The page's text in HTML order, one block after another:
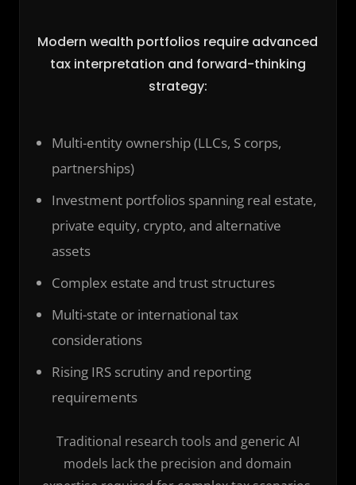
Modern wealth portfolios require advanced
tax interpretation and forward-thinking
strategy:
Multi-entity ownership (LLCs, S corps,
partnerships)
Investment portfolios spanning real estate,
private equity, crypto, and alternative
assets
Complex estate and trust structures
Multi-state or international tax
considerations
Rising IRS scrutiny and reporting
requirements
Traditional research tools and generic AI
models lack the precision and domain